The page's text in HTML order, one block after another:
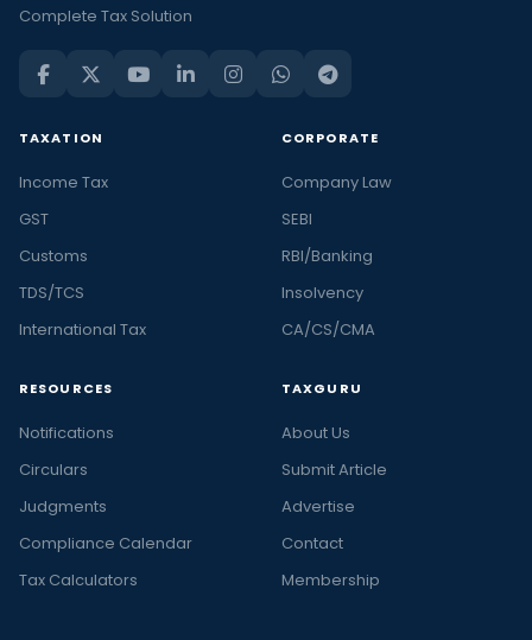
Complete Tax Solution
TAXATION
Income Tax
GST
Customs
TDS/TCS
International Tax
CORPORATE
Company Law
SEBI
RBI/Banking
Insolvency
CA/CS/CMA
RESOURCES
Notifications
Circulars
Judgments
Compliance Calendar
Tax Calculators
TAXGURU
About Us
Submit Article
Advertise
Contact
Membership